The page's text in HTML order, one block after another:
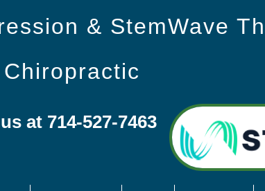
& StemWave
Chiropractic
at 714-527-7463